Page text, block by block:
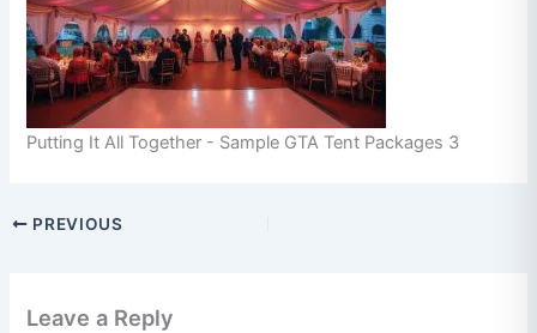
Putting It All Together - Sample GTA Tent Packages 3
PREVIOUS
Leave a Reply